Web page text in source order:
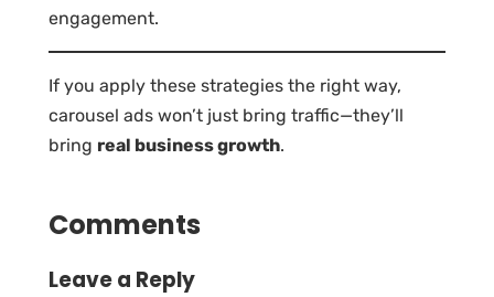
engagement.
If you apply these strategies the right way,
carousel ads won’t just bring traffic—they’ll
bring real business growth.
Comments
Leave a Reply